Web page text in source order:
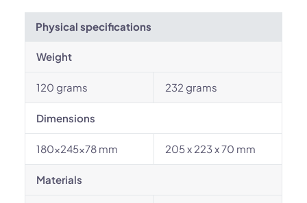
Physical specifications
Weight
120 grams 232 grams
Dimensions
180x245x78 mm 205 x 223 x 70 mm
Materials